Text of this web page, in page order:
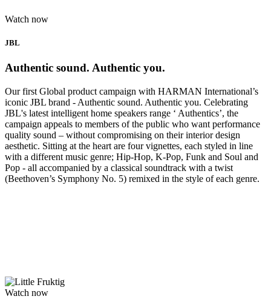
Watch now
JBL
Authentic sound. Authentic you.
Our first Global product campaign with HARMAN International’s
iconic JBL brand - Authentic sound. Authentic you. Celebrating
JBL's latest intelligent home speakers range ‘ Authentics’, the
campaign appeals to members of the public who want performance
quality sound – without compromising on their interior design
aesthetic. Sitting at the heart are four vignettes, each styled in line
with a different music genre; Hip-Hop, K-Pop, Funk and Soul and
Pop - all accompanied by a classical soundtrack with a twist
(Beethoven’s Symphony No. 5) remixed in the style of each genre.
Watch now